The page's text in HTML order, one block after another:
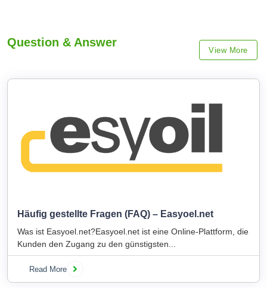
Question & Answer
View More
Häufig gestellte Fragen (FAQ) – Easyoel.net
Was ist Easyoel.net?Easyoel.net ist eine Online-Plattform, die
Kunden den Zugang zu den günstigsten...
Read More